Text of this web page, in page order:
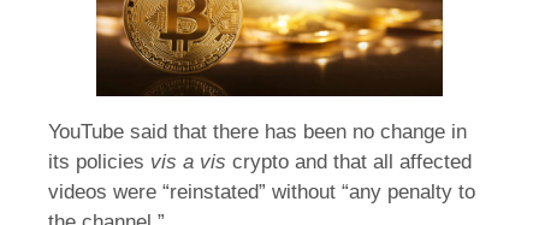
YouTube said that there has been no change in
its policies vis a vis crypto and that all affected
videos were “reinstated” without “any penalty to